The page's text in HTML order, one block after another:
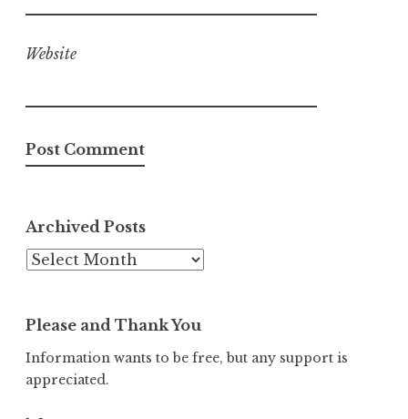
Website
Archived Posts
Archived
Please and Thank You
Information wants to be free, but any support is
appreciated.